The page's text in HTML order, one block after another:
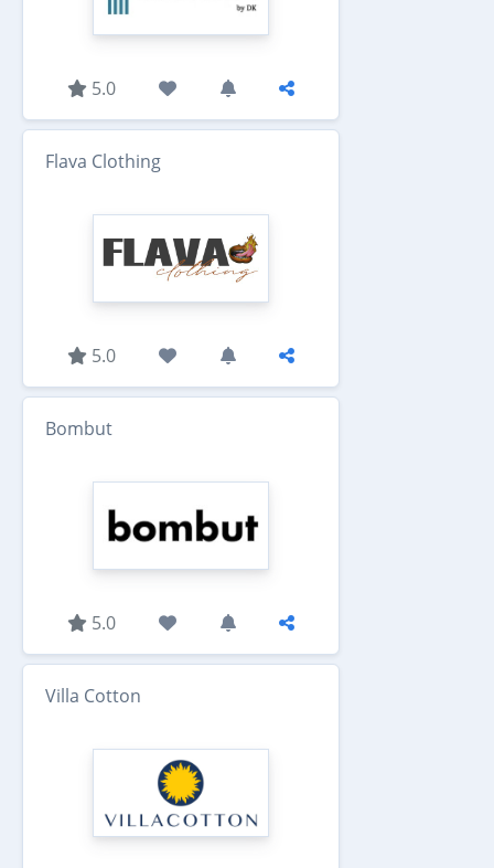
5.0
Flava Clothing
5.0
Bombut
5.0
Villa Cotton